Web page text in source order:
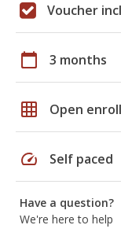
Voucher
calendar_today 3 months
grid_on Open
speed Self paced
Have a question?
We're here to help